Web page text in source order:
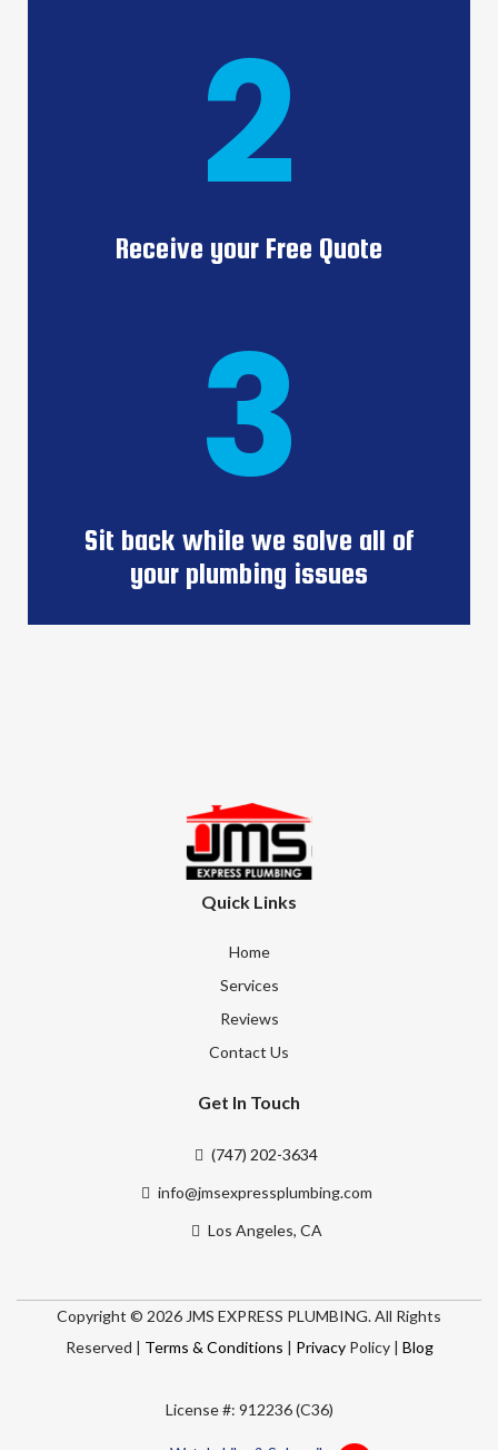
2
Receive your Free Quote
3
Sit back while we solve all of
your plumbing issues
Quick Links
Home
Services
Reviews
Contact Us
Get In Touch
(747) 202-3634
info@jmsexpressplumbing.com
Los Angeles, CA
Copyright © 2026 JMS EXPRESS PLUMBING. All Rights
Reserved | Terms & Conditions | Privacy Policy | Blog
License #: 912236 (C36)